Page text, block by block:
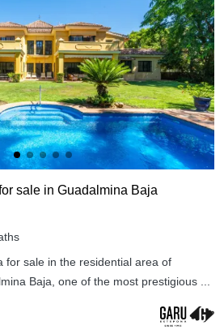
sale in Guadalmina Baja
for sale in the residential area of
Baja, one of the most prestigious ...